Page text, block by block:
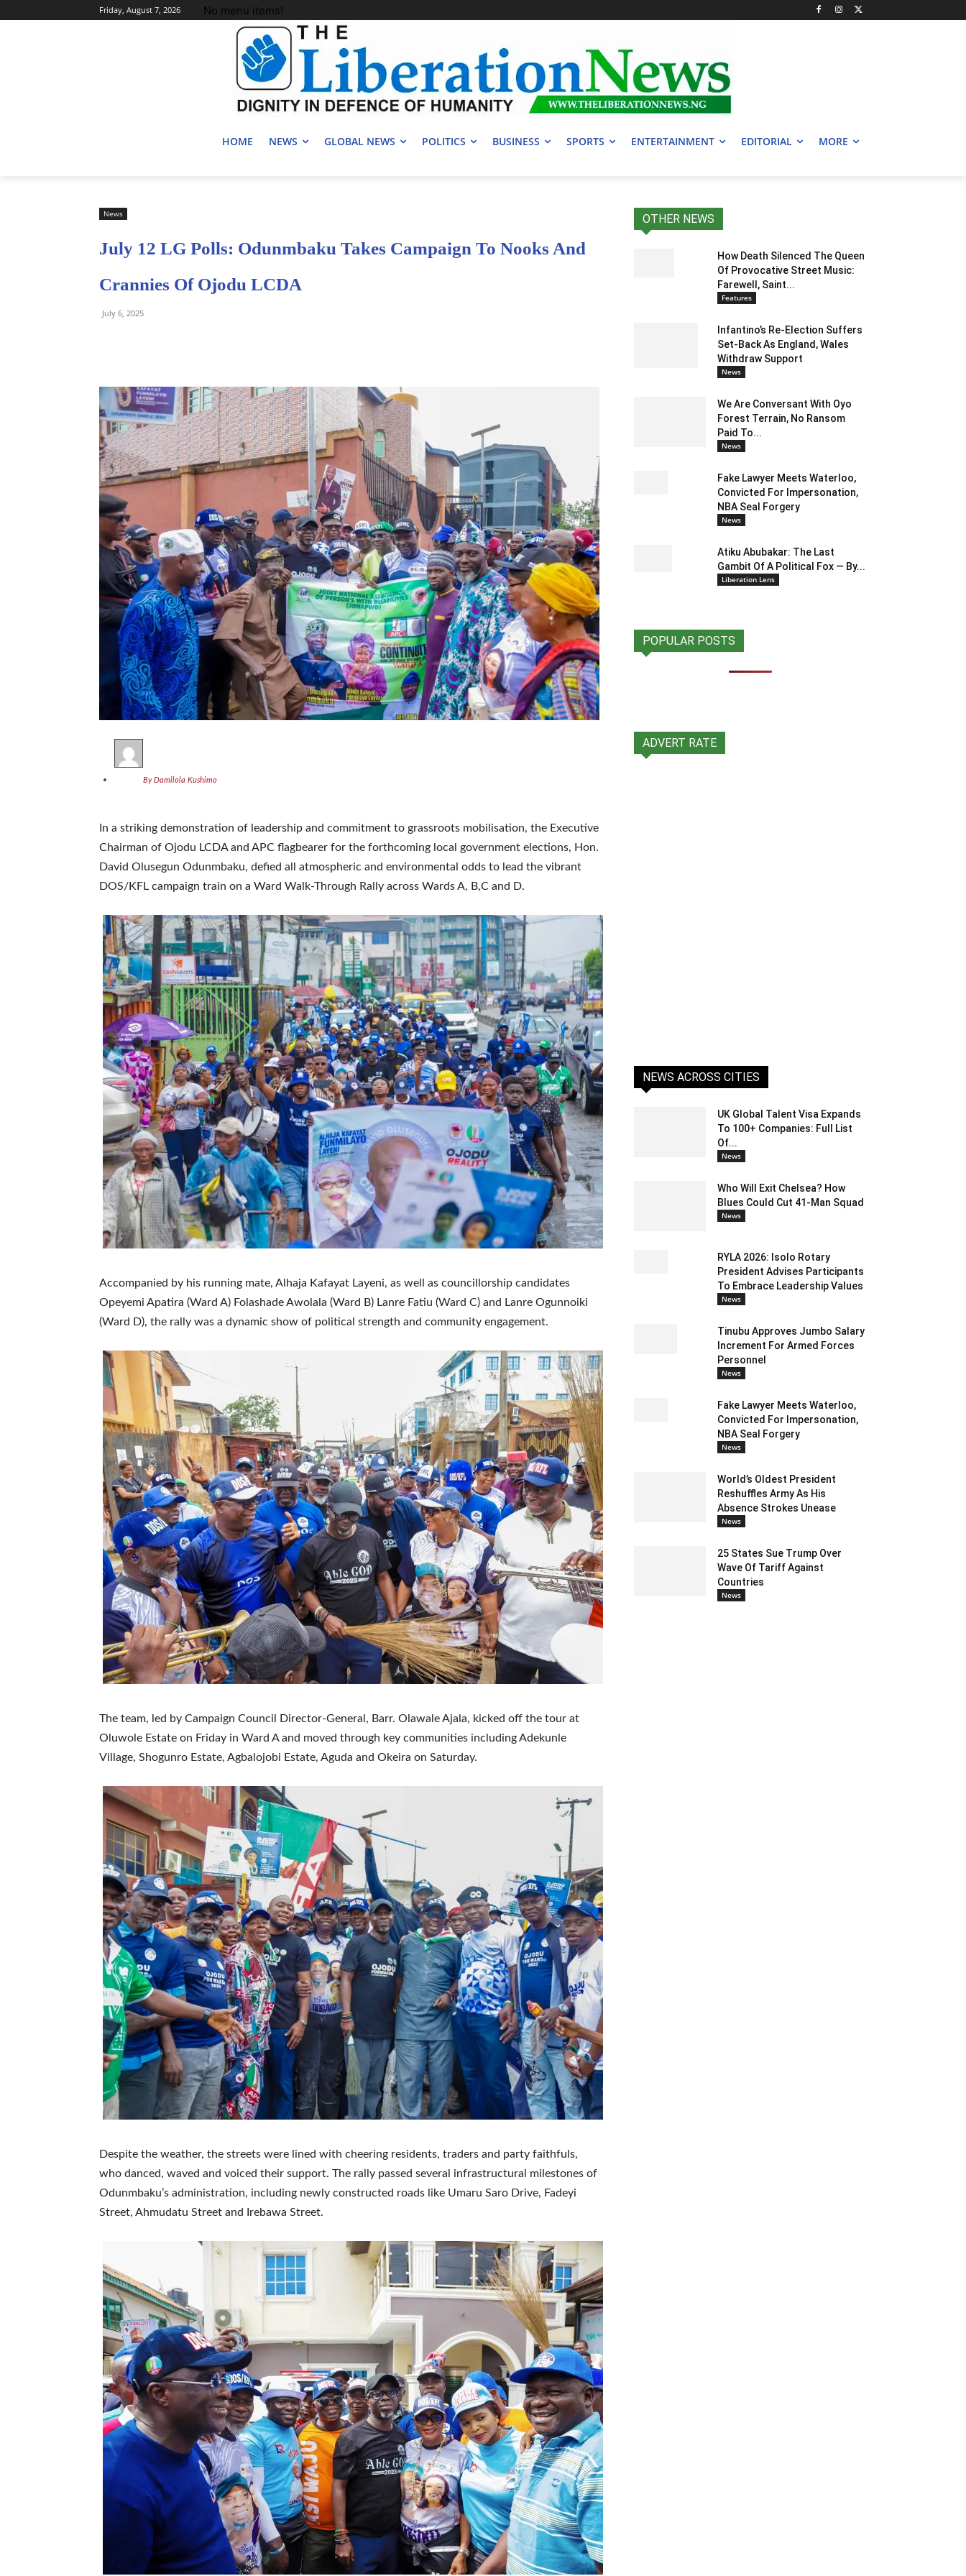
Friday, August 7, 2026 No menu items!
HOME NEWS GLOBAL NEWS POLITICS BUSINESS SPORTS ENTERTAINMENT EDITORIAL MORE
News
July 12 LG Polls: Odunmbaku Takes Campaign To Nooks And
Crannies Of Ojodu LCDA
July 6, 2025
By Damilola Kushimo
In a striking demonstration of leadership and commitment to grassroots mobilisation, the Executive
Chairman of Ojodu LCDA and APC flagbearer for the forthcoming local government elections, Hon.
David Olusegun Odunmbaku, defied all atmospheric and environmental odds to lead the vibrant
DOS/KFL campaign train on a Ward Walk-Through Rally across Wards A, B,C and D.
Accompanied by his running mate, Alhaja Kafayat Layeni, as well as councillorship candidates
Opeyemi Apatira (Ward A) Folashade Awolala (Ward B) Lanre Fatiu (Ward C) and Lanre Ogunnoiki
(Ward D), the rally was a dynamic show of political strength and community engagement.
The team, led by Campaign Council Director-General, Barr. Olawale Ajala, kicked off the tour at
Oluwole Estate on Friday in Ward A and moved through key communities including Adekunle
Village, Shogunro Estate, Agbalojobi Estate, Aguda and Okeira on Saturday.
Despite the weather, the streets were lined with cheering residents, traders and party faithfuls,
who danced, waved and voiced their support. The rally passed several infrastructural milestones of
Odunmbaku’s administration, including newly constructed roads like Umaru Saro Drive, Fadeyi
Street, Ahmudatu Street and Irebawa Street.
OTHER NEWS
How Death Silenced The Queen
Of Provocative Street Music:
Farewell, Saint...
Features
Infantino’s Re-Election Suffers
Set-Back As England, Wales
Withdraw Support
News
We Are Conversant With Oyo
Forest Terrain, No Ransom
Paid To...
News
Fake Lawyer Meets Waterloo,
Convicted For Impersonation,
NBA Seal Forgery
News
Atiku Abubakar: The Last
Gambit Of A Political Fox — By...
Liberation Lens
POPULAR POSTS
ADVERT RATE
NEWS ACROSS CITIES
UK Global Talent Visa Expands
To 100+ Companies: Full List
Of...
News
Who Will Exit Chelsea? How
Blues Could Cut 41-Man Squad
News
RYLA 2026: Isolo Rotary
President Advises Participants
To Embrace Leadership Values
News
Tinubu Approves Jumbo Salary
Increment For Armed Forces
Personnel
News
Fake Lawyer Meets Waterloo,
Convicted For Impersonation,
NBA Seal Forgery
News
World’s Oldest President
Reshuffles Army As His
Absence Strokes Unease
News
25 States Sue Trump Over
Wave Of Tariff Against
Countries
News